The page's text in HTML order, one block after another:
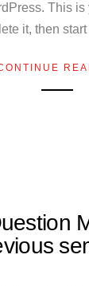
This is
it, then